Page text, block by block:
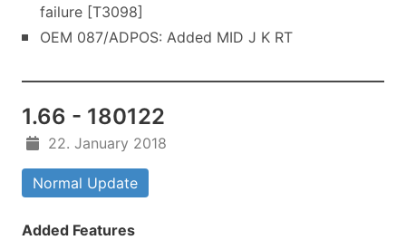
failure [T3098]
OEM 087/ADPOS: Added MID J K RT
1.66 - 180122
22. January 2018
Normal Update
Added Features